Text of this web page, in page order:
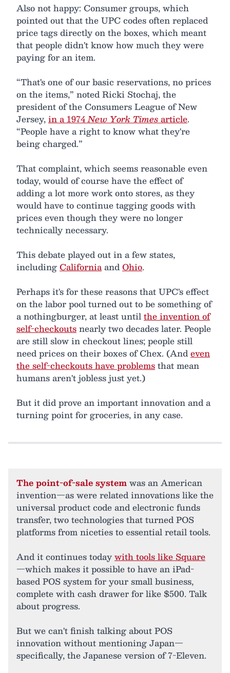
Also not happy: Consumer groups, which
pointed out that the UPC codes often replaced
price tags directly on the boxes, which meant
that people didn't know how much they were
paying for an item.
“That's one of our basic reservations, no prices
on the items,” noted Ricki Stochaj, the
president of the Consumers League of New
Jersey,in a 1974New York Timesarticle.
“People have a right to know what they're
being charged.”
That complaint, which seems reasonable even
today, would of course have the effect of
adding a lot more work onto stores, as they
would have to continue tagging goods with
prices even though they were no longer
technically necessary.
This debate played out in a few states,
includingCaliforniaandOhio.
Perhaps it's for these reasons that UPC's effect
on the labor pool turned out to be something of
a nothingburger, at least untilthe invention of
self-checkoutsnearly two decades later. People
are still slow in checkout lines; people still
need prices on their boxes of Chex. (Andeven
the self-checkouts have problemsthat mean
humans aren't jobless just yet.)
But it did prove an important innovation and a
turning point for groceries, in any case.
The point-of-sale systemwas an American
invention—as were related innovations like the
universal product code and electronic funds
transfer, two technologies that turned POS
platforms from niceties to essential retail tools.
And it continues todaywith tools like Square
—which makes it possible to have an iPad-
based POS system for your small business,
complete with cash drawer for like $500. Talk
about progress.
But we can't finish talking about POS
innovation without mentioning Japan—
specifically, the Japanese version of 7-Eleven.